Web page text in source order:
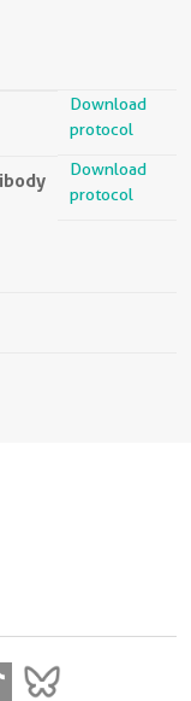
Download
protocol
Download
protocol